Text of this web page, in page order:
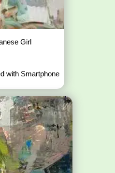
Girl
with Smartphone